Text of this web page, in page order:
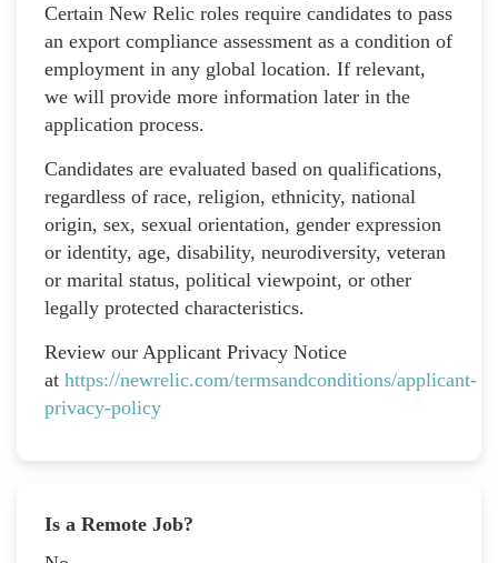
Certain New Relic roles require candidates to pass
an export compliance assessment as a condition of
employment in any global location. If relevant,
we will provide more information later in the
application process.
Candidates are evaluated based on qualifications,
regardless of race, religion, ethnicity, national
origin, sex, sexual orientation, gender expression
or identity, age, disability, neurodiversity, veteran
or marital status, political viewpoint, or other
legally protected characteristics.
Review our Applicant Privacy Notice
at https://newrelic.com/termsandconditions/applicant-
privacy-policy
Is a Remote Job?